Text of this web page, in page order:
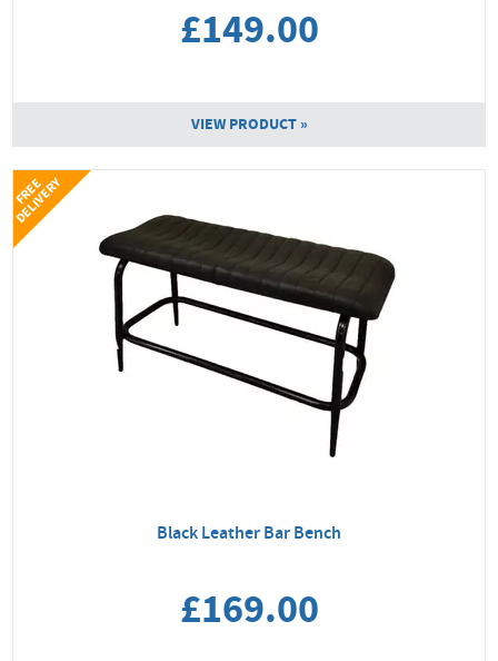
£149.00
VIEW PRODUCT »
F
R
E
E
D
E
L
I
V
E
R
Y
Black Leather Bar Bench
£169.00